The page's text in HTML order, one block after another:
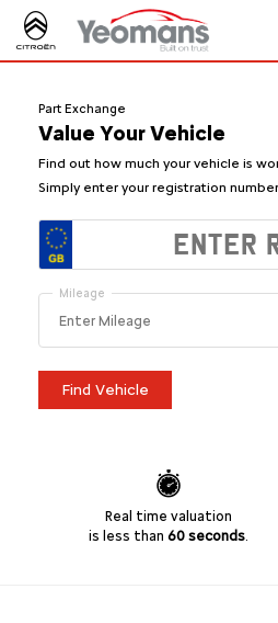
Part Exchange
Value Your Vehicle
Find out how much your vehicle is
Simply enter your registration
Mileage
Find Vehicle
Real time valuation
is less than60 seconds.